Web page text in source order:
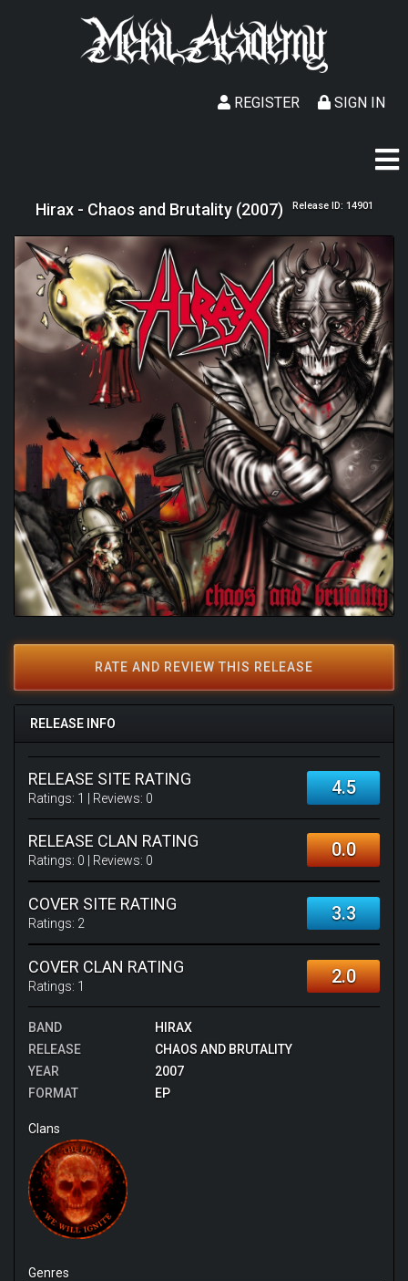
SIGN IN
REGISTER
Hirax - Chaos and Brutality (2007) Release ID: 14901
RATE AND REVIEW THIS RELEASE
RELEASE INFO
RELEASE SITE RATING
Ratings: 1 | Reviews: 0 4.5
RELEASE CLAN RATING
Ratings: 0 | Reviews: 0 0.0
COVER SITE RATING
Ratings: 2 3.3
COVER CLAN RATING
Ratings: 1 2.0
BAND
HIRAX
RELEASE
CHAOS AND BRUTALITY
YEAR
2007
FORMAT
EP
Clans
Genres